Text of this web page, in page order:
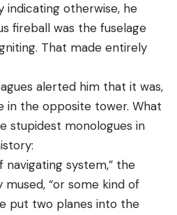
indicating otherwise, he
fireball was the fuselage
That made entirely
alerted him that it was,
in the opposite tower. What
stupidest monologues in
navigating system,” the
“or some kind of
put two planes into the